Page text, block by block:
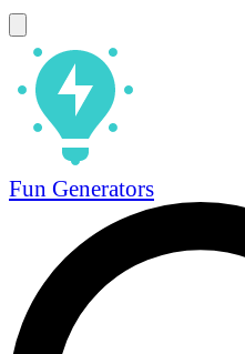
Fun Generators